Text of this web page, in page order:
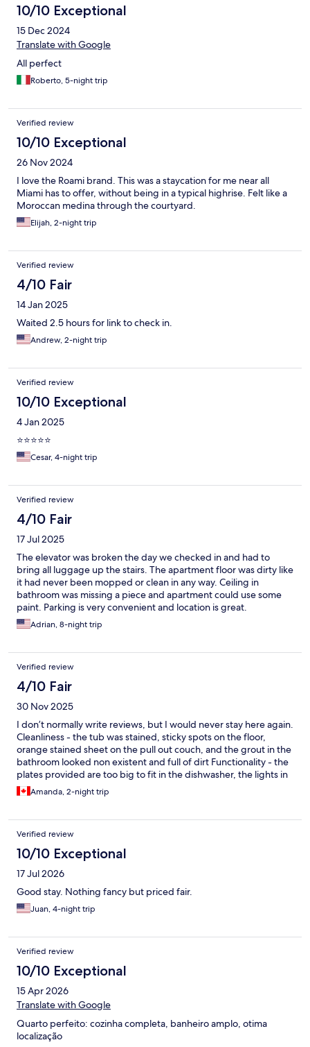
10/10 Exceptional
15 Dec 2024
Translate with Google
All perfect
Roberto, 5-night trip
Verified review
10/10 Exceptional
26 Nov 2024
I love the Roami brand. This was a staycation for me near all
Miami has to offer, without being in a typical highrise. Felt like a
Moroccan medina through the courtyard.
Elijah, 2-night trip
Verified review
4/10 Fair
14 Jan 2025
Waited 2.5 hours for link to check in.
Andrew, 2-night trip
Verified review
10/10 Exceptional
4 Jan 2025
⭐️⭐️⭐️⭐️⭐️
Cesar, 4-night trip
Verified review
4/10 Fair
17 Jul 2025
The elevator was broken the day we checked in and had to
bring all luggage up the stairs. The apartment floor was dirty like
it had never been mopped or clean in any way. Ceiling in
bathroom was missing a piece and apartment could use some
paint. Parking is very convenient and location is great.
Adrian, 8-night trip
Verified review
4/10 Fair
30 Nov 2025
I don’t normally write reviews, but I would never stay here again.
Cleanliness - the tub was stained, sticky spots on the floor,
orange stained sheet on the pull out couch, and the grout in the
bathroom looked non existent and full of dirt Functionality - the
plates provided are too big to fit in the dishwasher, the lights in
the court yard stay on until 6 am and with there being windows
pointing towards there if you sleep on the pull out couch you’re
for the additional bedding (couch and cot) that is mentioned,
there is one super thin blanket. The building is right on the flight
path and there is no sound barrier whatsoever, you can hear
everything in the building and out. Security - despite being a
secure building there was a homeless man sleeping in the court
yard right outside the door.
Amanda, 2-night trip
Verified review
10/10 Exceptional
17 Jul 2026
Good stay. Nothing fancy but priced fair.
Juan, 4-night trip
Verified review
10/10 Exceptional
15 Apr 2026
Translate with Google
Quarto perfeito: cozinha completa, banheiro amplo, otima
localização